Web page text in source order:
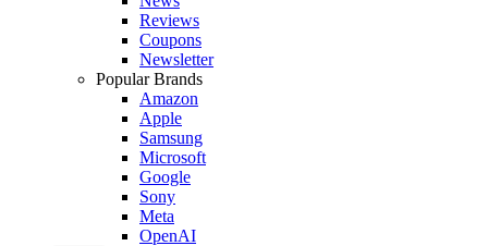
Reviews
Coupons
Newsletter
Popular Brands
Amazon
Apple
Samsung
Microsoft
Google
Sony
Meta
OpenAI